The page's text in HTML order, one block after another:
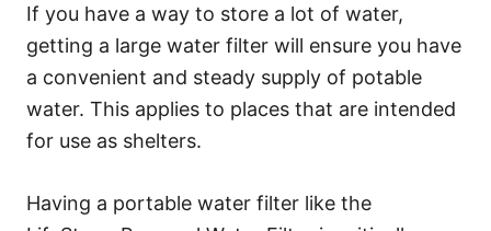
If you have a way to store a lot of water,
getting a large water filter will ensure you have
a convenient and steady supply of potable
water. This applies to places that are intended
for use as shelters.
Having a portable water filter like the